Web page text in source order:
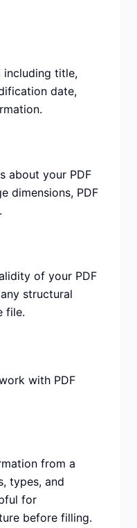
including title,
date,
about your PDF
dimensions, PDF
of your PDF
structural
file.
with PDF
from a
types, and
for
before filling.